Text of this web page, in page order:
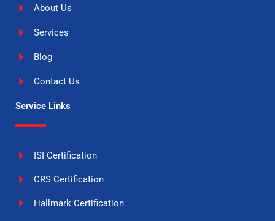
About Us
Services
Blog
Contact Us
Service Links
ISI Certification
CRS Certification
Hallmark Certification